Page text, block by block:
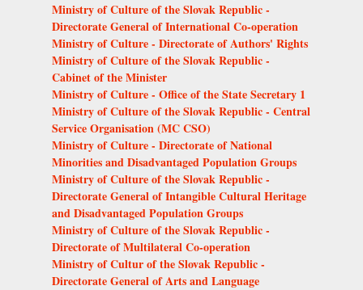
Ministry of Culture of the Slovak Republic -
Directorate General of International Co-operation
Ministry of Culture - Directorate of Authors' Rights
Ministry of Culture of the Slovak Republic -
Cabinet of the Minister
Ministry of Culture - Office of the State Secretary 1
Ministry of Culture of the Slovak Republic - Central
Service Organisation (MC CSO)
Ministry of Culture - Directorate of National
Minorities and Disadvantaged Population Groups
Ministry of Culture of the Slovak Republic -
Directorate General of Intangible Cultural Heritage
and Disadvantaged Population Groups
Ministry of Culture of the Slovak Republic -
Directorate of Multilateral Co-operation
Ministry of Cultur of the Slovak Republic -
Directorate General of Arts and Language